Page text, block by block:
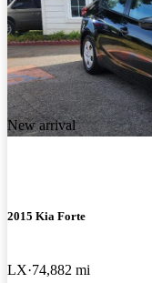
New arrival
2015 Kia Forte
LX 74,882 mi